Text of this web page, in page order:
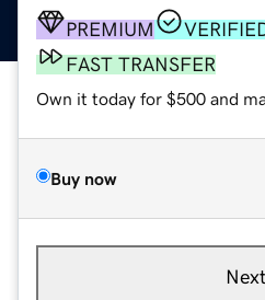
PREMIUM
FAST TRANSFER
Own it today for $500 and
Buy now
Next